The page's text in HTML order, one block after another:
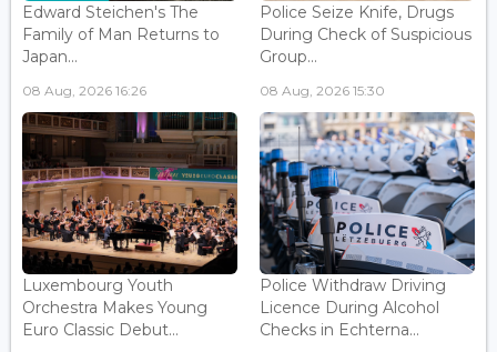
Edward Steichen's The
Family of Man Returns to
Japan...
08 Aug, 2026 16:26
Police Seize Knife, Drugs
During Check of Suspicious
Group...
08 Aug, 2026 15:30
Luxembourg Youth
Orchestra Makes Young
Euro Classic Debut...
Police Withdraw Driving
Licence During Alcohol
Checks in Echterna...